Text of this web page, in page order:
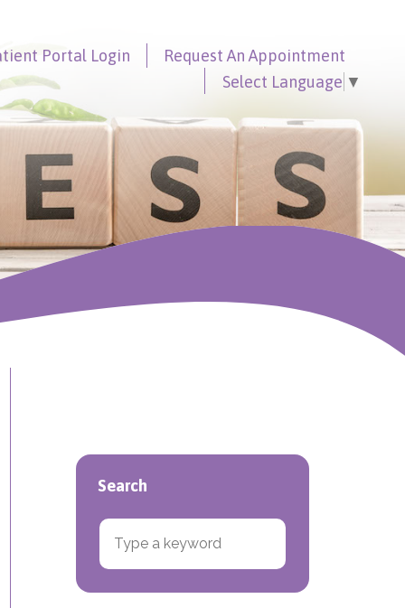
Portal Login Request An Appointment
Select Language ▼
Search
Search for: